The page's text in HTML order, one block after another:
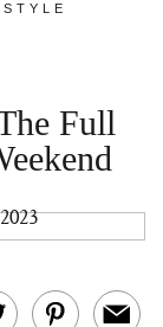
Full